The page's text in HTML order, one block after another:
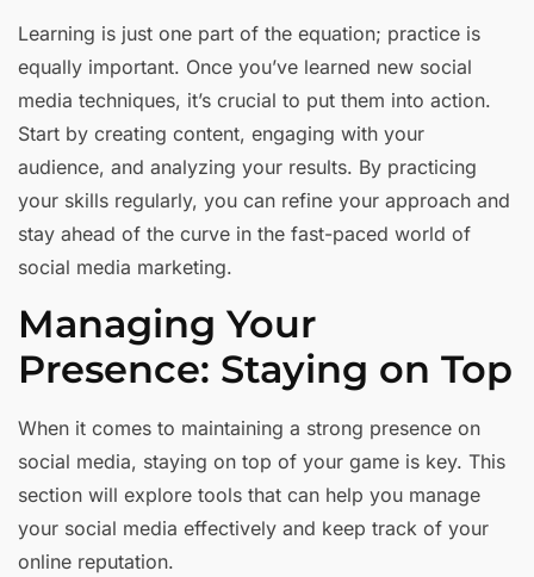
Learning is just one part of the equation; practice is
equally important. Once you’ve learned new social
media techniques, it’s crucial to put them into action.
Start by creating content, engaging with your
audience, and analyzing your results. By practicing
your skills regularly, you can refine your approach and
stay ahead of the curve in the fast-paced world of
social media marketing.
Managing Your
Presence: Staying on Top
When it comes to maintaining a strong presence on
social media, staying on top of your game is key. This
section will explore tools that can help you manage
your social media effectively and keep track of your
online reputation.